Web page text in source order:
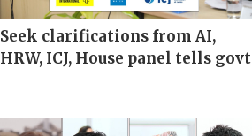
Seek clarifications from AI,
HRW, ICJ, House panel tells govt